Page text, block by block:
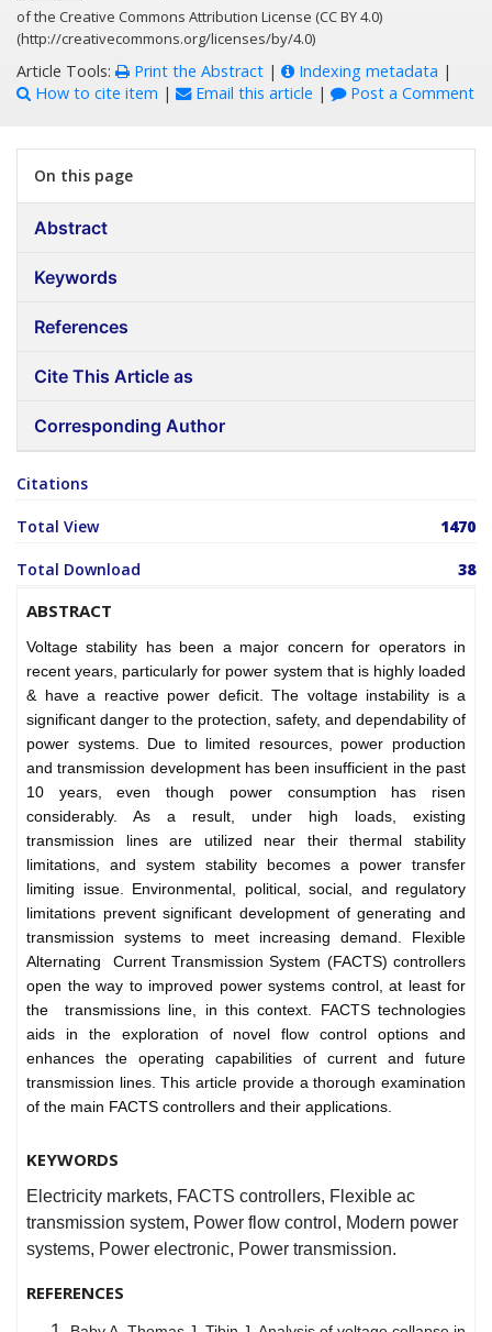
of the Creative Commons Attribution License (CC BY 4.0)
(http://creativecommons.org/licenses/by/4.0)
Article Tools: Print the Abstract | Indexing metadata |
How to cite item | Email this article | Post a Comment
On this page
Abstract
Keywords
References
Cite This Article as
Corresponding Author
Citations
Total View 1470
Total Download 38
ABSTRACT
Voltage stability has been a major concern for operators in
recent years, particularly for power system that is highly loaded
& have a reactive power deficit. The voltage instability is a
significant danger to the protection, safety, and dependability of
power systems. Due to limited resources, power production
and transmission development has been insufficient in the past
10 years, even though power consumption has risen
considerably. As a result, under high loads, existing
transmission lines are utilized near their thermal stability
limitations, and system stability becomes a power transfer
limiting issue. Environmental, political, social, and regulatory
limitations prevent significant development of generating and
transmission systems to meet increasing demand. Flexible
Alternating Current Transmission System (FACTS) controllers
open the way to improved power systems control, at least for
the transmissions line, in this context. FACTS technologies
aids in the exploration of novel flow control options and
enhances the operating capabilities of current and future
transmission lines. This article provide a thorough examination
of the main FACTS controllers and their applications.
KEYWORDS
Electricity markets, FACTS controllers, Flexible ac
transmission system, Power flow control, Modern power
systems, Power electronic, Power transmission.
REFERENCES